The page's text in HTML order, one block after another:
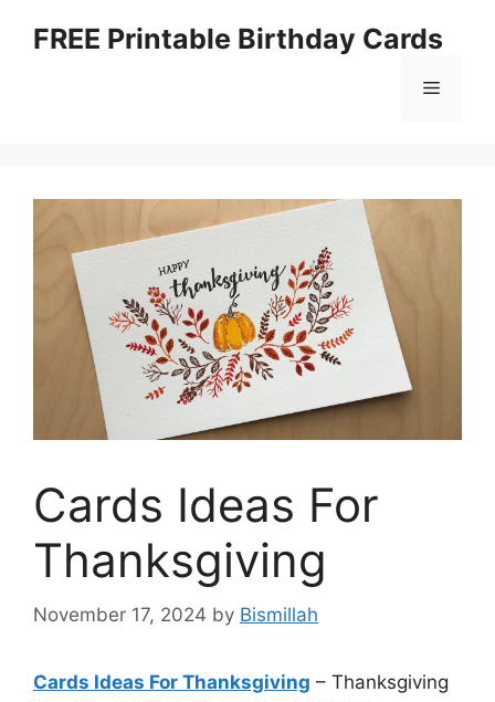
FREE Printable Birthday Cards
Menu
Cards Ideas For
Thanksgiving
November 17, 2024 by Bismillah
Cards Ideas For Thanksgiving – Thanksgiving